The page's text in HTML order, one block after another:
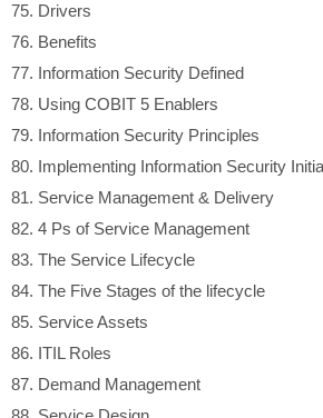
75. Drivers
76. Benefits
77. Information Security Defined
78. Using COBIT 5 Enablers
79. Information Security Principles
80. Implementing Information Security
81. Service Management & Delivery
82. 4 Ps of Service Management
83. The Service Lifecycle
84. The Five Stages of the lifecycle
85. Service Assets
86. ITIL Roles
87. Demand Management